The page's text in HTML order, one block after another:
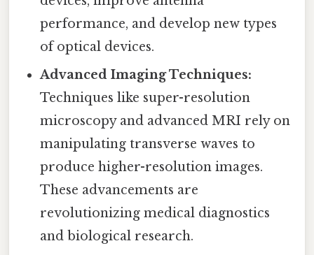
performance, and develop new types
of optical devices.
Advanced Imaging Techniques:
Techniques like super-resolution
microscopy and advanced MRI rely on
manipulating transverse waves to
produce higher-resolution images.
These advancements are
revolutionizing medical diagnostics
and biological research.